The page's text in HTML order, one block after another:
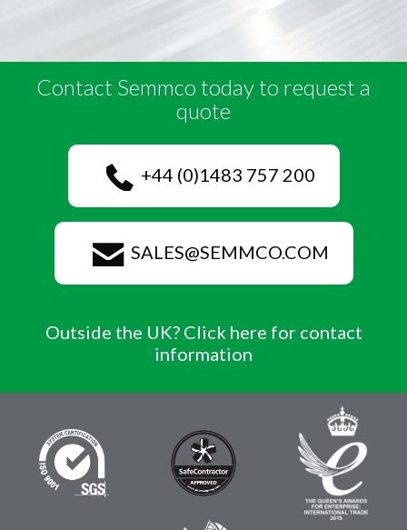
Contact Semmco today to request a
quote
+44 (0)1483 757 200
SALES@SEMMCO.COM
Outside the UK? Click here for contact
information